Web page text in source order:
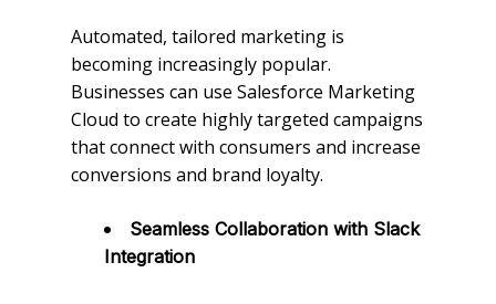
Automated, tailored marketing is
becoming increasingly popular.
Businesses can use Salesforce Marketing
Cloud to create highly targeted campaigns
that connect with consumers and increase
conversions and brand loyalty.
Seamless Collaboration with Slack
Integration